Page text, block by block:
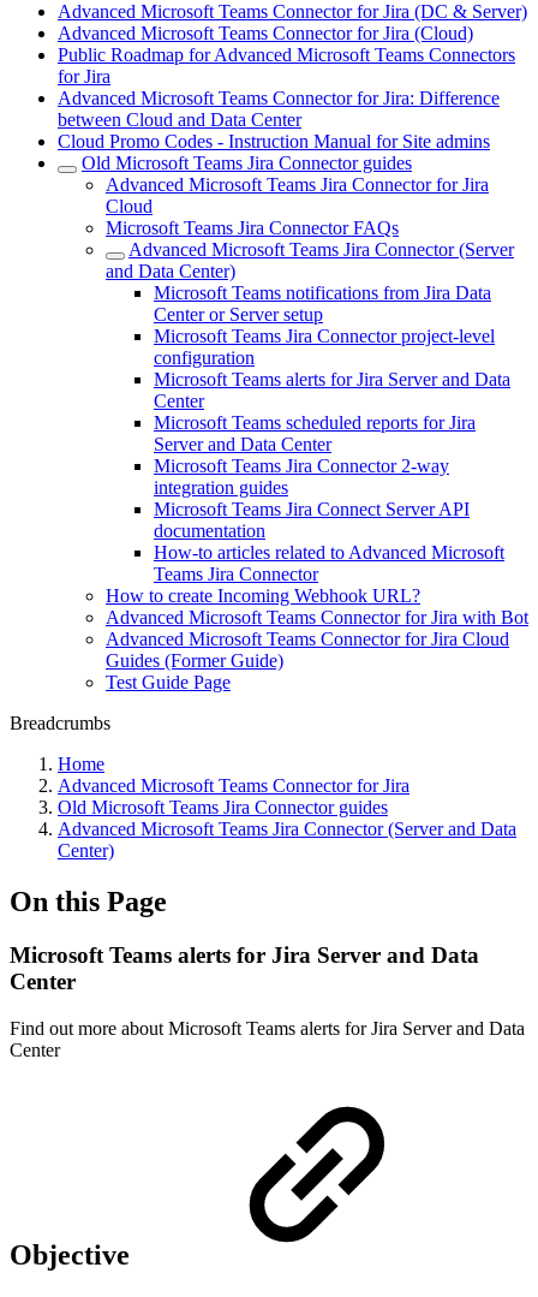
Advanced Microsoft Teams Connector for Jira (DC & Server)
Advanced Microsoft Teams Connector for Jira (Cloud)
Public Roadmap for Advanced Microsoft Teams Connectors
for Jira
Advanced Microsoft Teams Connector for Jira: Difference
between Cloud and Data Center
Cloud Promo Codes - Instruction Manual for Site admins
Old Microsoft Teams Jira Connector guides
Advanced Microsoft Teams Jira Connector for Jira
Cloud
Microsoft Teams Jira Connector FAQs
Advanced Microsoft Teams Jira Connector (Server
and Data Center)
Microsoft Teams notifications from Jira Data
Center or Server setup
Microsoft Teams Jira Connector project-level
configuration
Microsoft Teams alerts for Jira Server and Data
Center
Microsoft Teams scheduled reports for Jira
Server and Data Center
Microsoft Teams Jira Connector 2-way
integration guides
Microsoft Teams Jira Connect Server API
documentation
How-to articles related to Advanced Microsoft
Teams Jira Connector
How to create Incoming Webhook URL?
Advanced Microsoft Teams Connector for Jira with Bot
Advanced Microsoft Teams Connector for Jira Cloud
Guides (Former Guide)
Test Guide Page
Breadcrumbs
Home
Advanced Microsoft Teams Connector for Jira
Old Microsoft Teams Jira Connector guides
Advanced Microsoft Teams Jira Connector (Server and Data
Center)
On this Page
Microsoft Teams alerts for Jira Server and Data
Center
Find out more about Microsoft Teams alerts for Jira Server and Data
Center
Objective